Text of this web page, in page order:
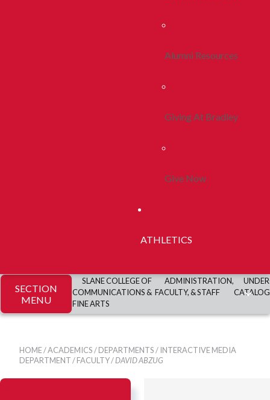
Alumni Resources
Giving At Bradley
Give Now
ATHLETICS
SECTION
MENU
SLANE COLLEGE OF
COMMUNICATIONS &
FINE ARTS
ADMINISTRATION,
FACULTY, & STAFF
CATALOG
HOME/ACADEMICS/DEPARTMENTS/ INTERACTIVE MEDIA
DEPARTMENT/FACULTY/DAVID ABZUG